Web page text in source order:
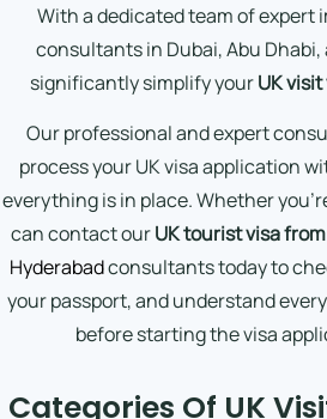
With a dedicated team of expert
consultants in Dubai, Abu Dhabi,
significantly simplify yourUK visit
Our professional and expert
process your UK visa application
everything is in place. Whether
can contact ourUK tourist visa
Hyderabadconsultants today to
your passport, and understand
before starting the visa
Categories Of UK